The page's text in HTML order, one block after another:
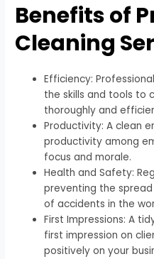
Benefits of
Cleaning
Efficiency:
the skills and tools to
thoroughly and
Productivity: A clean
productivity among
focus and morale.
Health and Safety:
preventing the
of accidents in the
First Impressions: A
first impression on
positively on your